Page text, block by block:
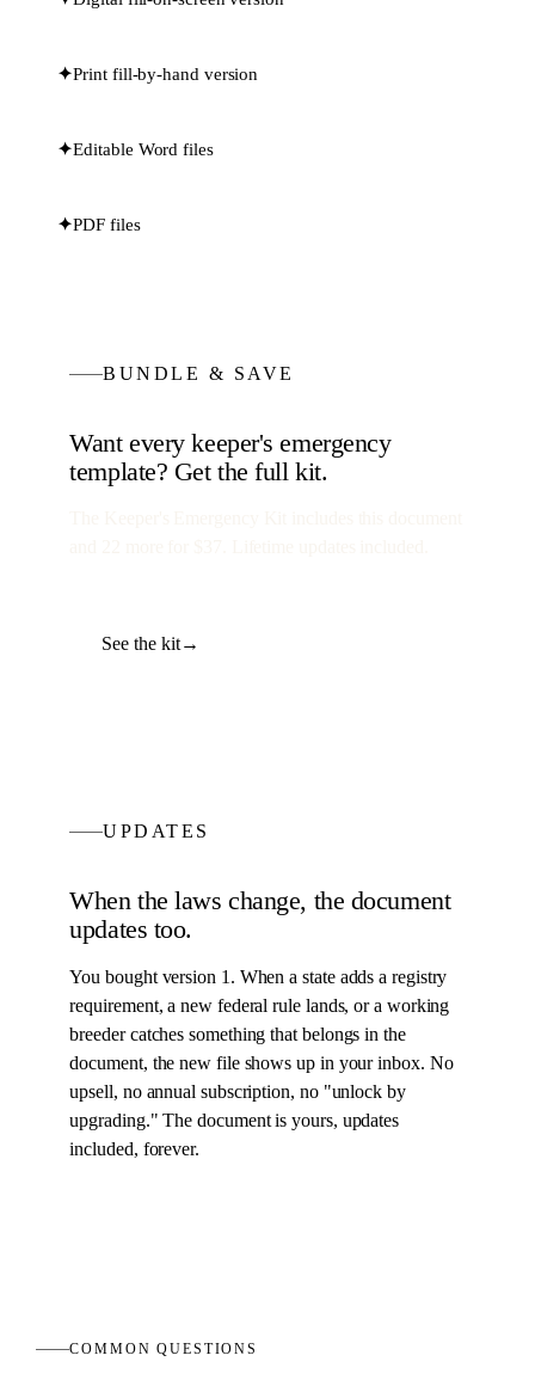
✦Print fill-by-hand version
✦Editable Word files
✦PDF files
BUNDLE & SAVE
Want everykeeper's emergency
template? Get the full kit.
See the kit→
UPDATES
When the laws change, the document
updates too.
You bought version 1. When a state adds a registry
requirement, a new federal rule lands, or a working
breeder catches something that belongs in the
document, the new file shows up in your inbox. No
upsell, no annual subscription, no "unlock by
upgrading." Thedocumentis yours, updates
included, forever.
COMMON QUESTIONS